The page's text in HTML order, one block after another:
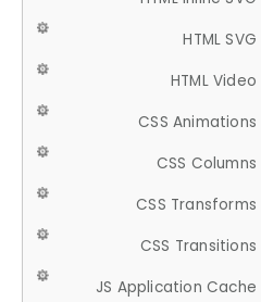
HTML SVG
HTML Video
CSS Animations
CSS Columns
CSS Transforms
CSS Transitions
JS Application Cache